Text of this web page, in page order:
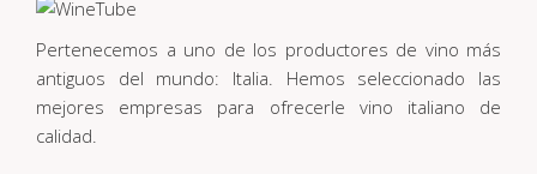
Pertenecemos a uno de los productores de vino más
antiguos del mundo: Italia. Hemos seleccionado las
mejores empresas para ofrecerle vino italiano de
calidad.